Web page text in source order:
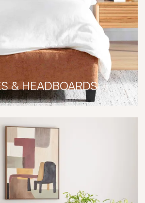
& HEADBOARDS